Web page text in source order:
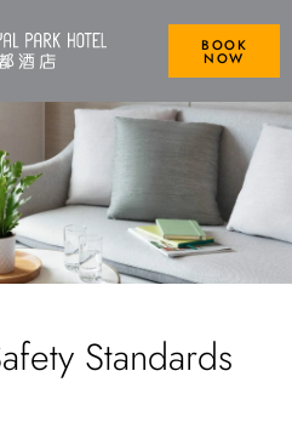
BOOK
NOW
Standards